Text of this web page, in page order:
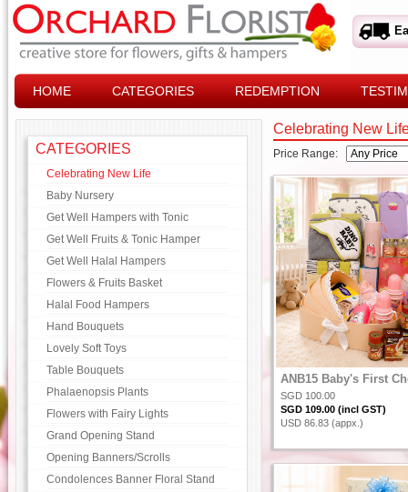
HOME CATEGORIES REDEMPTION
CATEGORIES
Celebrating New Life
Baby Nursery
Get Well Hampers with Tonic
Get Well Fruits & Tonic Hamper
Get Well Halal Hampers
Flowers & Fruits Basket
Halal Food Hampers
Hand Bouquets
Lovely Soft Toys
Table Bouquets
Phalaenopsis Plants
Flowers with Fairy Lights
Grand Opening Stand
Opening Banners/Scrolls
Condolences Banner Floral Stand
Celebrating New
Price Range:
ANB15 Baby's First
SGD 100.00
SGD 109.00 (incl GST)
USD 86.83 (appx.)